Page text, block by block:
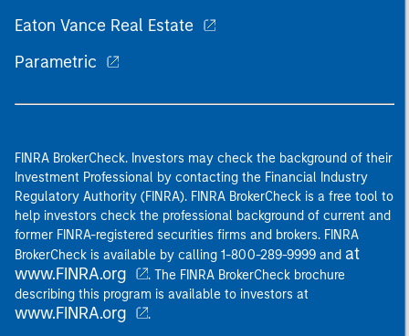
Eaton Vance Real Estate
Parametric
FINRA BrokerCheck. Investors may check the background of their
Investment Professional by contacting the Financial Industry
Regulatory Authority (FINRA). FINRA BrokerCheck is a free tool to
help investors check the professional background of current and
former FINRA-registered securities firms and brokers. FINRA
BrokerCheck is available by calling 1-800-289-9999 and at
www.FINRA.org
. The FINRA BrokerCheck brochure
describing this program is available to investors at
www.FINRA.org .